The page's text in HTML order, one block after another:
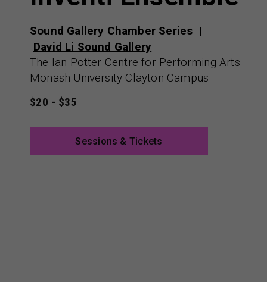
Sound Gallery Chamber Series
David Li Sound Gallery
The Ian Potter Centre for Performing Arts
Monash University Clayton Campus
$20 - $35
Sessions & Tickets